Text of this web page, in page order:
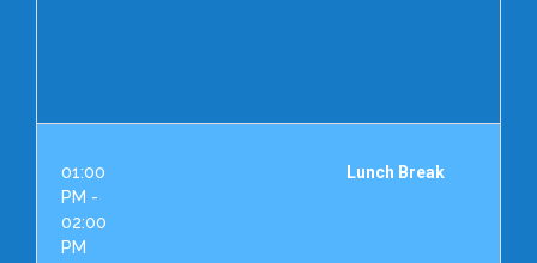
01:00
PM -
02:00
PM
Lunch Break